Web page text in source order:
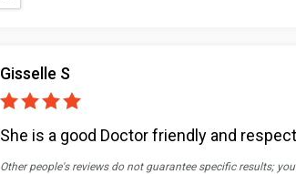
Gisselle S
She is a good Doctor friendly and
Other people's reviews do not guarantee specific results;